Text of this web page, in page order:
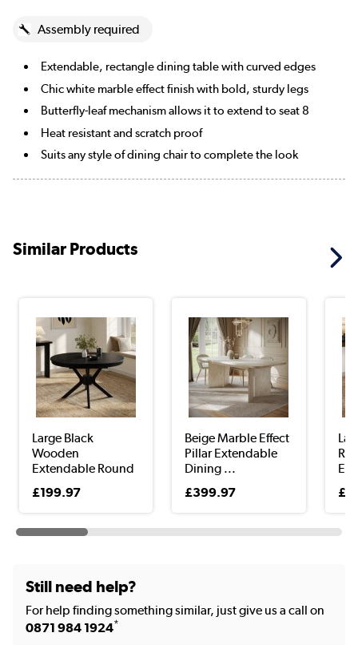
Assembly required
Extendable, rectangle dining table with curved edges
Chic white marble effect finish with bold, sturdy legs
Butterfly-leaf mechanism allows it to extend to seat 8
Heat resistant and scratch proof
Suits any style of dining chair to complete the look
Similar Products
Large Black
Wooden
Extendable Round
£199.97
Beige Marble Effect
Pillar Extendable
Dining ...
£399.97
Still need help?
For help finding something similar, just give us a call on
0871 984 1924*